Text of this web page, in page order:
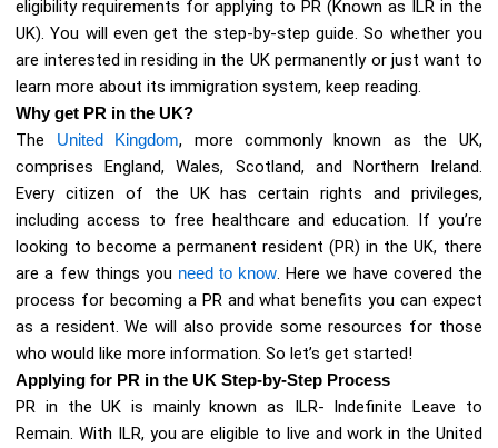
eligibility requirements for applying to PR (Known as ILR in the
UK). You will even get the step-by-step guide. So whether you
are interested in residing in the UK permanently or just want to
learn more about its immigration system, keep reading.
Why get PR in the UK?
The United Kingdom, more commonly known as the UK,
comprises England, Wales, Scotland, and Northern Ireland.
Every citizen of the UK has certain rights and privileges,
including access to free healthcare and education. If you’re
looking to become a permanent resident (PR) in the UK, there
are a few things you need to know. Here we have covered the
process for becoming a PR and what benefits you can expect
as a resident. We will also provide some resources for those
who would like more information. So let’s get started!
Applying for PR in the UK Step-by-Step Process
PR in the UK is mainly known as ILR- Indefinite Leave to
Remain. With ILR, you are eligible to live and work in the United